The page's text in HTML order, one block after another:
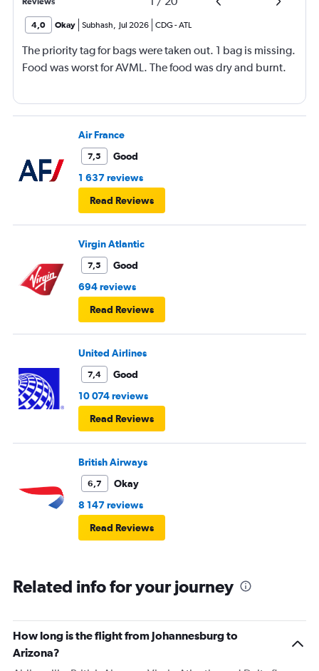
4,0 Okay Subhash, Jul 2026 CDG-ATL
The priority tag for bags were taken out. 1 bag is missing.
Food was worst for AVML. The food was dry and burnt.
Air France
7,5
Good
1 637 reviews
Read Reviews
Virgin Atlantic
7,5
Good
694 reviews
Read Reviews
United Airlines
7,4
Good
10 074 reviews
Read Reviews
British Airways
6,7
Okay
8 147 reviews
Read Reviews
Related info for your journey
How long is the flight from Johannesburg to
Arizona?